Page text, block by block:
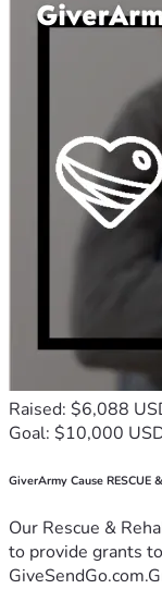
Raised: $6,088
Goal: $10,000
GiverArmy Cause RESCUE
Our Rescue &
to provide grants